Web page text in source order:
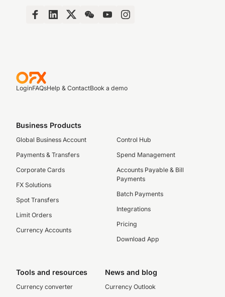
LoginFAQsHelp & ContactBook a demo
Business Products
Global Business Account
Payments & Transfers
Corporate Cards
FX Solutions
Spot Transfers
Limit Orders
Currency Accounts
Control Hub
Spend Management
Accounts Payable & Bill
Payments
Batch Payments
Integrations
Pricing
Download App
Tools and resources
Currency converter
News and blog
Currency Outlook